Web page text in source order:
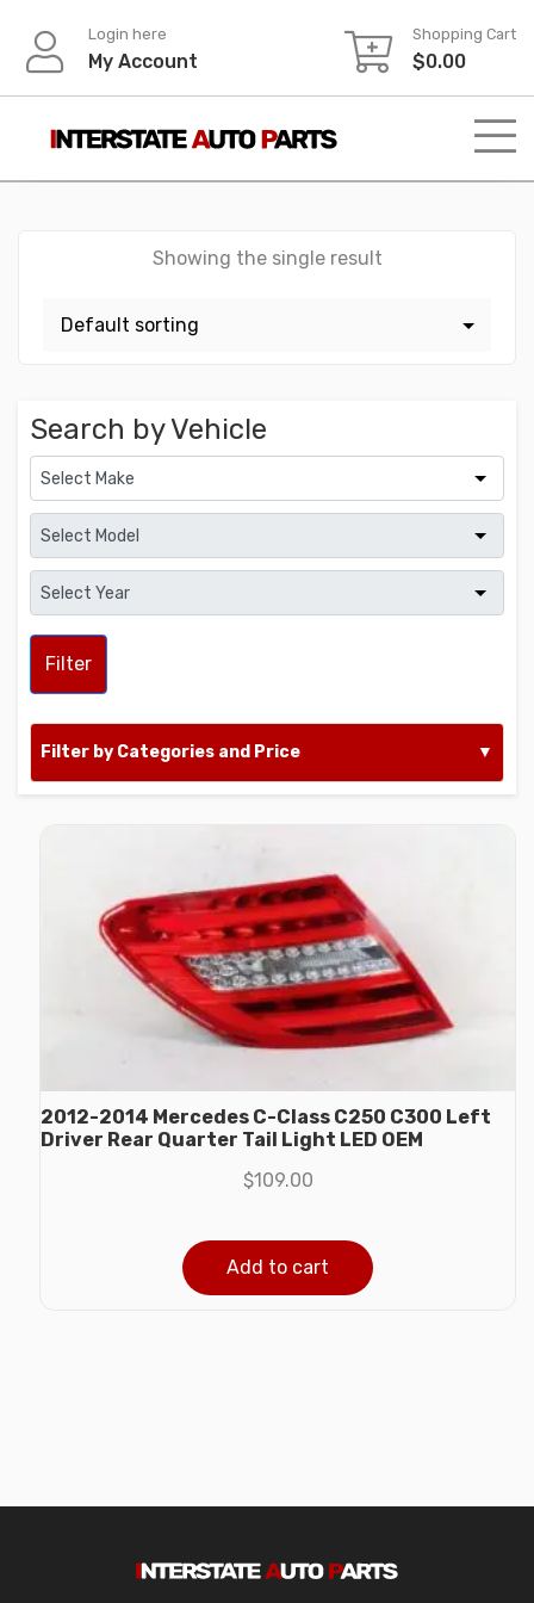
content
Login here
My Account
Shopping Cart
$0.00
Showing the single result
Search by Vehicle
Filter
Filter by Categories and Price
2012-2014 Mercedes C-Class C250 C300 Left
Driver Rear Quarter Tail Light LED OEM
$109.00
Add to cart